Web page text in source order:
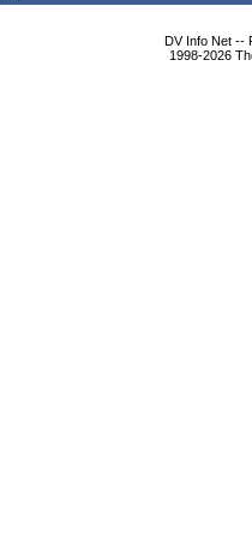
DV Info Net --
1998-2026